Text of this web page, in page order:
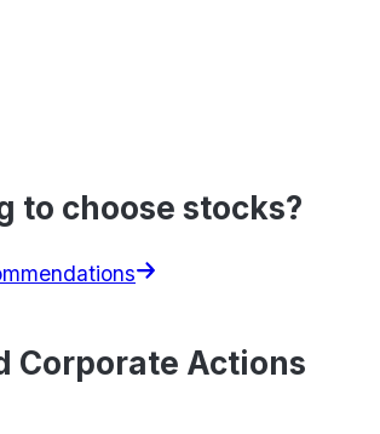
to choose stocks?
Corporate Actions